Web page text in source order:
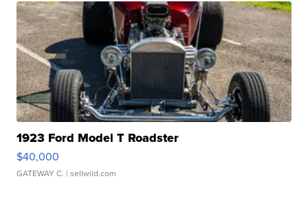
1923 Ford Model T Roadster
$40,000
GATEWAY C. | sellwild.com